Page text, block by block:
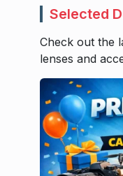
Selected
Check out the
lenses and